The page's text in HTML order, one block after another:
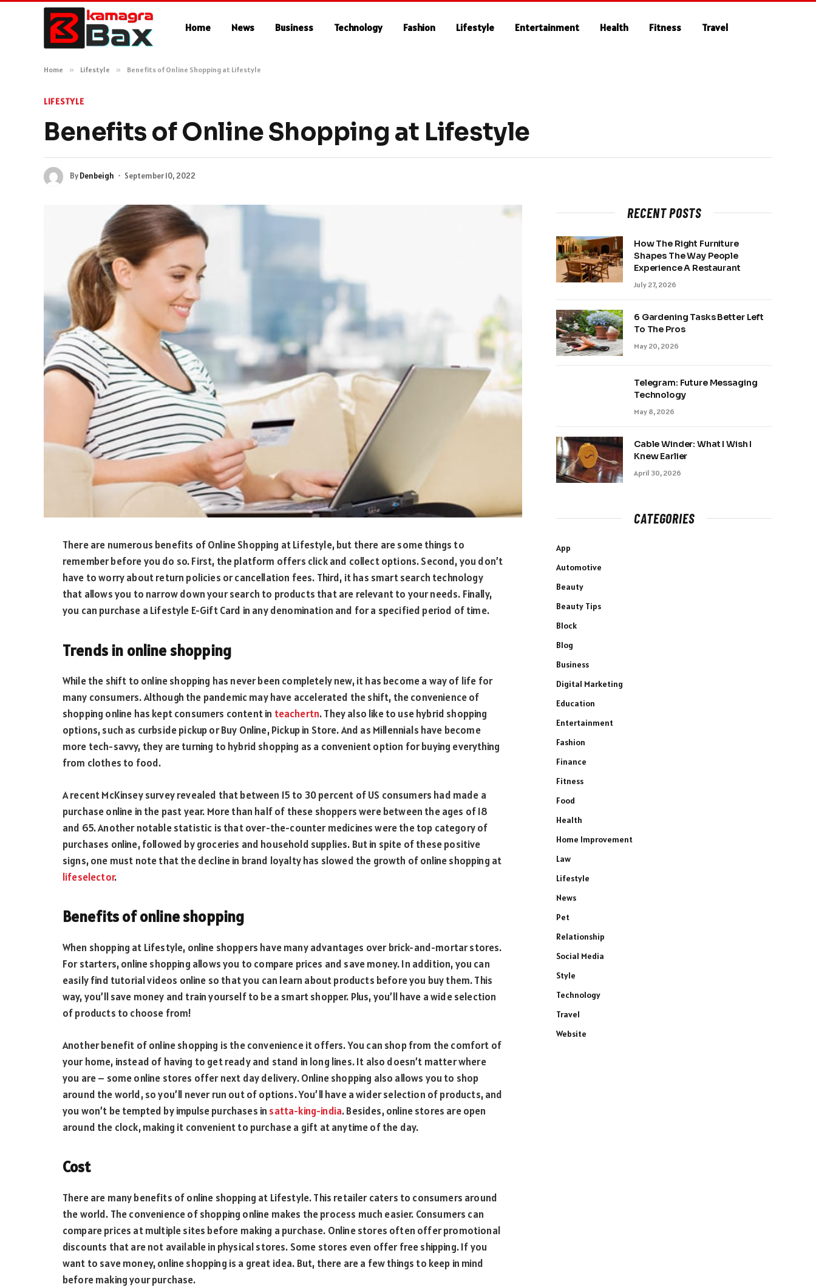
Home News Business Technology Fashion Lifestyle Entertainment Health Fitness Travel
Home » Lifestyle » Benefits of Online Shopping at Lifestyle
LIFESTYLE
Benefits of Online Shopping at Lifestyle
ByDenbeigh September 10, 2022
There are numerous benefits of Online Shopping at Lifestyle, but there are some things to
remember before you do so. First, the platform offers click and collect options. Second, you don’t
have to worry about return policies or cancellation fees. Third, it has smart search technology
that allows you to narrow down your search to products that are relevant to your needs. Finally,
you can purchase a Lifestyle E-Gift Card in any denomination and for a specified period of time.
Trends in online shopping
While the shift to online shopping has never been completely new, it has become a way of life for
many consumers. Although the pandemic may have accelerated the shift, the convenience of
shopping online has kept consumers content in teachertn. They also like to use hybrid shopping
options, such as curbside pickup or Buy Online, Pickup in Store. And as Millennials have become
more tech-savvy, they are turning to hybrid shopping as a convenient option for buying everything
from clothes to food.
A recent McKinsey survey revealed that between 15 to 30 percent of US consumers had made a
purchase online in the past year. More than half of these shoppers were between the ages of 18
and 65. Another notable statistic is that over-the-counter medicines were the top category of
purchases online, followed by groceries and household supplies. But in spite of these positive
signs, one must note that the decline in brand loyalty has slowed the growth of online shopping at
lifeselector.
Benefits of online shopping
When shopping at Lifestyle, online shoppers have many advantages over brick-and-mortar stores.
For starters, online shopping allows you to compare prices and save money. In addition, you can
easily find tutorial videos online so that you can learn about products before you buy them. This
way, you’ll save money and train yourself to be a smart shopper. Plus, you’ll have a wide selection
of products to choose from!
Another benefit of online shopping is the convenience it offers. You can shop from the comfort of
your home, instead of having to get ready and stand in long lines. It also doesn’t matter where
you are – some online stores offer next day delivery. Online shopping also allows you to shop
around the world, so you’ll never run out of options. You’ll have a wider selection of products, and
you won’t be tempted by impulse purchases in satta-king-india. Besides, online stores are open
around the clock, making it convenient to purchase a gift at anytime of the day.
Cost
There are many benefits of online shopping at Lifestyle. This retailer caters to consumers around
the world. The convenience of shopping online makes the process much easier. Consumers can
compare prices at multiple sites before making a purchase. Online stores often offer promotional
discounts that are not available in physical stores. Some stores even offer free shipping. If you
want to save money, online shopping is a great idea. But, there are a few things to keep in mind
before making your purchase.
RECENT POSTS
How The Right Furniture
Shapes The Way People
Experience A Restaurant
July 27, 2026
6 Gardening Tasks Better Left
To The Pros
May 20, 2026
Telegram: Future Messaging
Technology
May 8, 2026
Cable Winder: What I Wish I
Knew Earlier
April 30, 2026
CATEGORIES
App
Automotive
Beauty
Beauty Tips
Block
Blog
Business
Digital Marketing
Education
Entertainment
Fashion
Finance
Fitness
Food
Health
Home Improvement
Law
Lifestyle
News
Pet
Relationship
Social Media
Style
Technology
Travel
Website